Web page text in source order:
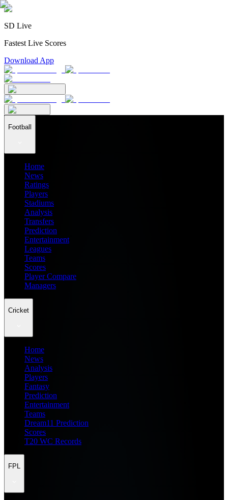
SD Live
Fastest Live Scores
Download App
Football
Home
News
Ratings
Players
Stadiums
Analysis
Transfers
Prediction
Entertainment
Leagues
Teams
Scores
Player Compare
Managers
Cricket
Home
News
Analysis
Players
Fantasy
Prediction
Entertainment
Teams
Dream11 Prediction
Scores
T20 WC Records
FPL